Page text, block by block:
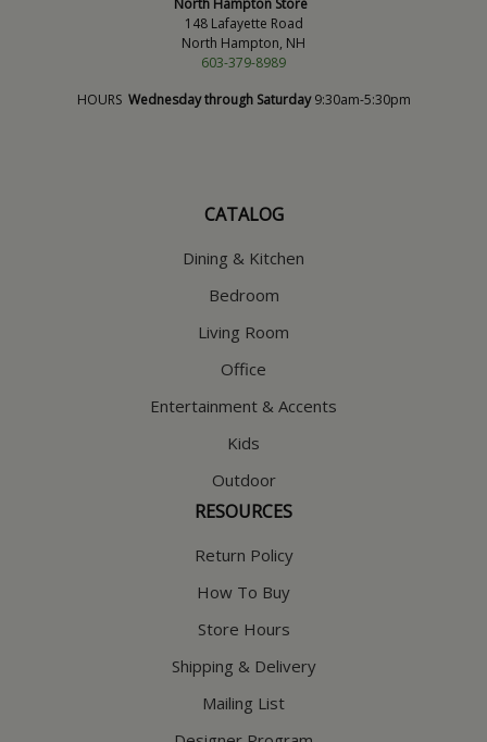
148 Lafayette Road
North Hampton, NH
603-379-8989
HOURS Wednesday through Saturday9:30am-5:30pm
CATALOG
Dining & Kitchen
Bedroom
Living Room
Office
Entertainment & Accents
Kids
Outdoor
RESOURCES
Return Policy
How To Buy
Store Hours
Shipping & Delivery
Mailing List